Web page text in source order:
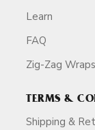
Learn
FAQ
Zig-Zag Wraps
TERMS &
Shipping &